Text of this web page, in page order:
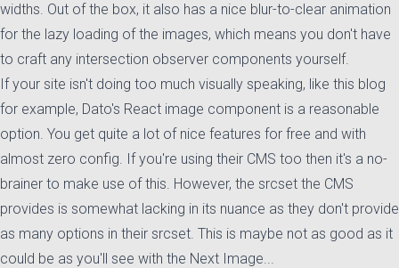
widths. Out of the box, it also has a nice blur-to-clear animation
for the lazy loading of the images, which means you don't have
to craft any intersection observer components yourself.
If your site isn't doing too much visually speaking, like this blog
for example, Dato's React image component is a reasonable
option. You get quite a lot of nice features for free and with
almost zero config. If you're using their CMS too then it's a no-
brainer to make use of this. However, the srcset the CMS
provides is somewhat lacking in its nuance as they don't provide
as many options in their srcset. This is maybe not as good as it
could be as you'll see with the Next Image...